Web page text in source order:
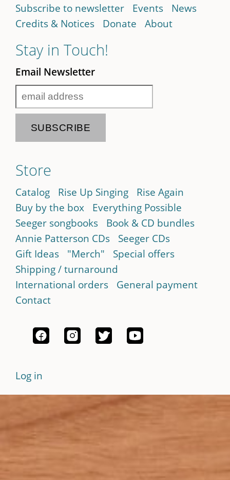
Subscribe to newsletter
Events
News
Credits & Notices
Donate About
Stay in Touch!
Email Newsletter
Store
Catalog Rise Up Singing
Rise Again
Buy by the box
Everything Possible
Seeger songbooks
Book & CD bundles
Annie Patterson CDs
Seeger CDs
Gift Ideas
"Merch"
Special offers
Shipping / turnaround
International orders
General payment
Contact
Log in